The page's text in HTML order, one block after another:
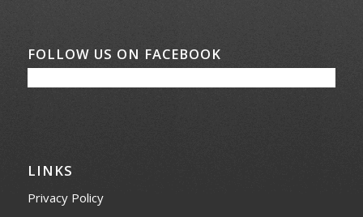
FOLLOW US ON FACEBOOK
LINKS
Privacy Policy